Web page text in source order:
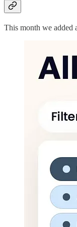
This month we added